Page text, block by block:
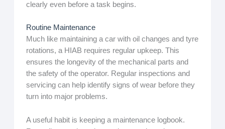
clearly even before a task begins.
Routine Maintenance
Much like maintaining a car with oil changes and tyre
rotations, a HIAB requires regular upkeep. This
ensures the longevity of the mechanical parts and
the safety of the operator. Regular inspections and
servicing can help identify signs of wear before they
turn into major problems.
A useful habit is keeping a maintenance logbook.